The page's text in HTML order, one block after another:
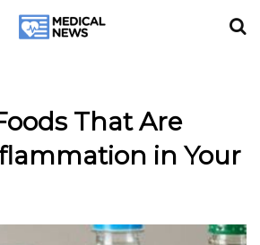
That Are
in Your